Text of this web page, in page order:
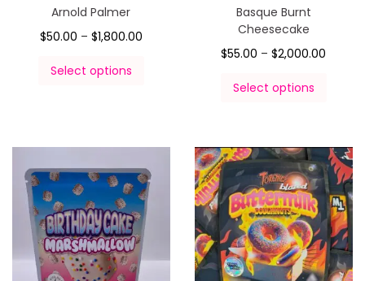
Arnold Palmer
$50.00 – $1,800.00
Select options
Basque Burnt
Cheesecake
$55.00 – $2,000.00
Select options